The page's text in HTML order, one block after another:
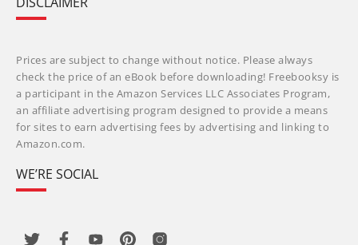
Prices are subject to change without notice. Please always
check the price of an eBook before downloading! Freebooksy is
a participant in the Amazon Services LLC Associates Program,
an affiliate advertising program designed to provide a means
for sites to earn advertising fees by advertising and linking to
Amazon.com.
WE’RE SOCIAL